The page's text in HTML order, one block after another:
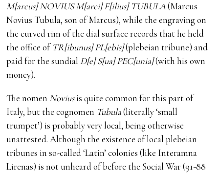
M[arcus] NOVIUS M[arci] F[ilius] TUBULA(Marcus
Novius Tubula, son of Marcus), while the engraving on
the curved rim of the dial surface records that he held
the office ofTR[ibunus] PL[ebis](plebeian tribune) and
paid for the sundial D[e] S[ua] PEC[unia](with his own
money).
The nomen Noviusis quite common for this part of
Italy, but the cognomen Tubula(literally ‘small
trumpet’) is probably very local, being otherwise
unattested. Although the existence of local plebeian
tribunes in so-called ‘Latin’ colonies (like Interamna
Lirenas) is not unheard of before the Social War (91-88